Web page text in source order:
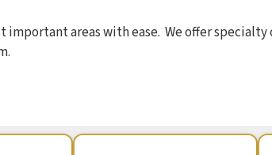
important areas with ease. We offer specialty